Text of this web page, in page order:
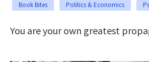
Book Bites Politics & Economics
You are your own greatest